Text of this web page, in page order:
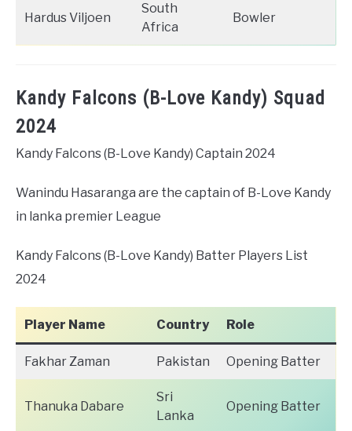
Hardus Viljoen
South
Africa
Bowler
Kandy Falcons (B-Love Kandy) Squad
2024
Kandy Falcons (B-Love Kandy) Captain 2024
Wanindu Hasaranga are the captain of B-Love Kandy
in lanka premier League
Kandy Falcons (B-Love Kandy) Batter Players List
2024
Player Name Country Role
Fakhar Zaman Pakistan Opening Batter
Thanuka Dabare
Sri
Lanka
Opening Batter